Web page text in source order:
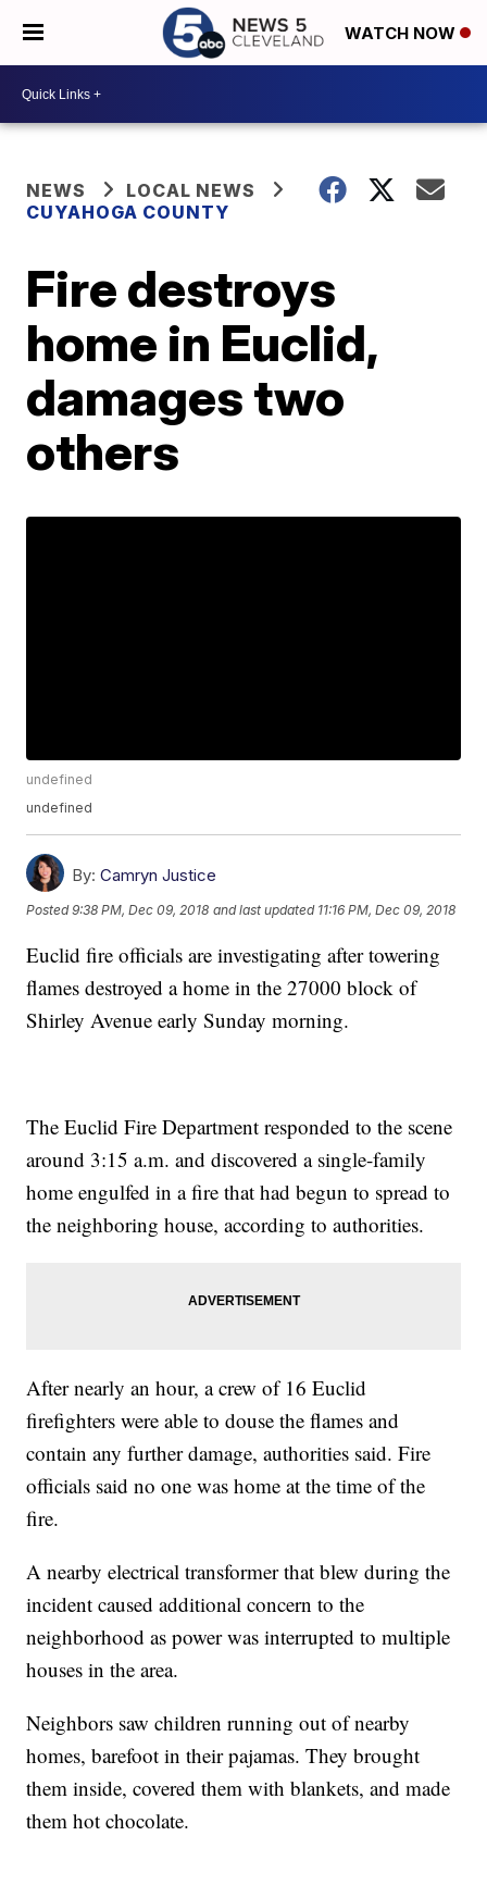
WATCH NOW
NEWS
LOCAL NEWS
CUYAHOGA COUNTY
Fire destroys
home in Euclid,
damages two
others
undefined
undefined
By: Camryn Justice
Posted9:38 PM, Dec 09, 2018 and last updated 11:16 PM, Dec 09, 2018
Euclid fire officials are investigating after towering
flames destroyed a home in the 27000 block of
Shirley Avenue early Sunday morning.
The Euclid Fire Department responded to the scene
around 3:15 a.m. and discovered a single-family
home engulfed in a fire that had begun to spread to
the neighboring house, according to authorities.
After nearly an hour, a crew of 16 Euclid
firefighters were able to douse the flames and
contain any further damage, authorities said. Fire
officials said no one was home at the time of the
fire.
A nearby electrical transformer that blew during the
incident caused additional concern to the
neighborhood as power was interrupted to multiple
houses in the area.
Neighbors saw children running out of nearby
homes, barefoot in their pajamas. They brought
them inside, covered them with blankets, and made
them hot chocolate.